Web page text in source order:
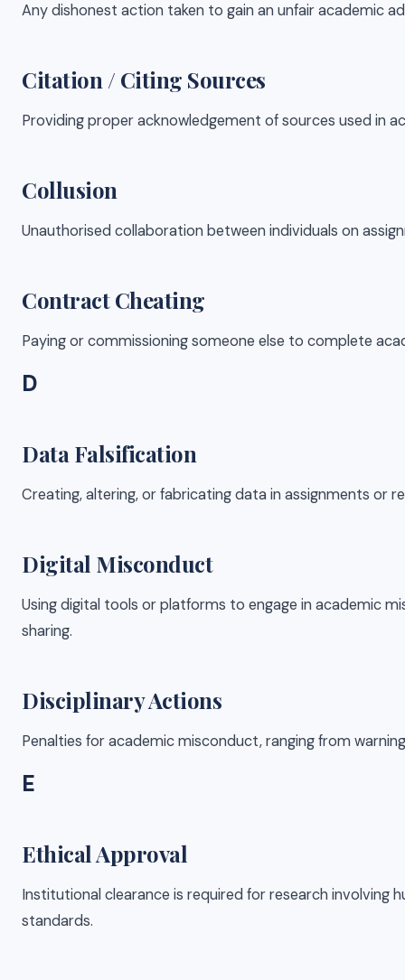
Any dishonest action taken to gain an unfair academic
Citation / Citing Sources
Providing proper acknowledgement of sources used in
Collusion
Unauthorised collaboration between individuals on
Contract Cheating
Paying or commissioning someone else to complete
D
Data Falsification
Creating, altering, or fabricating data in assignments or
Digital Misconduct
Using digital tools or platforms to engage in academic
sharing.
Disciplinary Actions
Penalties for academic misconduct, ranging from
E
Ethical Approval
Institutional clearance is required for research involving
standards.